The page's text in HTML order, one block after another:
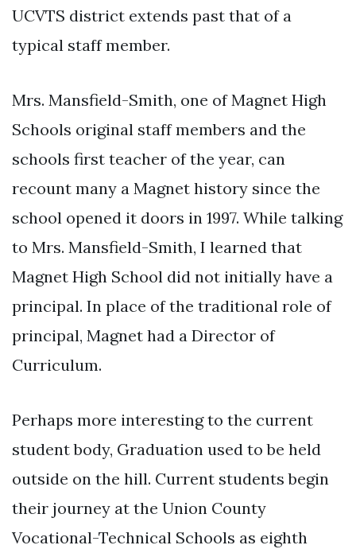
UCVTS district extends past that of a
typical staff member.
Mrs. Mansfield-Smith, one of Magnet High
Schools original staff members and the
schools first teacher of the year, can
recount many a Magnet history since the
school opened it doors in 1997. While talking
to Mrs. Mansfield-Smith, I learned that
Magnet High School did not initially have a
principal. In place of the traditional role of
principal, Magnet had a Director of
Curriculum.
Perhaps more interesting to the current
student body, Graduation used to be held
outside on the hill. Current students begin
their journey at the Union County
Vocational-Technical Schools as eighth